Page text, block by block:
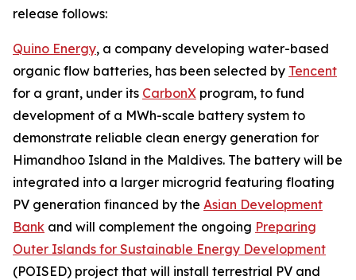
release follows:
Quino Energy, a company developing water-based
organic flow batteries, has been selected by Tencent
for a grant, under its CarbonX program, to fund
development of a MWh-scale battery system to
demonstrate reliable clean energy generation for
Himandhoo Island in the Maldives. The battery will be
integrated into a larger microgrid featuring floating
PV generation financed by the Asian Development
Bank and will complement the ongoing Preparing
Outer Islands for Sustainable Energy Development
(POISED) project that will install terrestrial PV and